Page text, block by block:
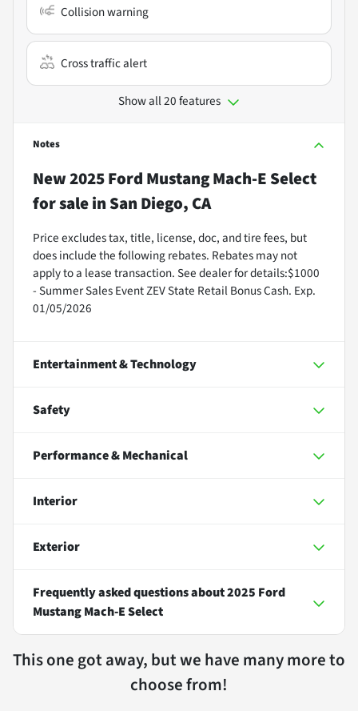
Collision warning
Cross traffic alert
Show all 20 features
Notes
New2025 Ford Mustang Mach-E Select
for salein San Diego, CA
Price excludes tax, title, license, doc, and tire fees, but
does include the following rebates. Rebates may not
apply to a lease transaction. See dealer for details:$1000
- Summer Sales Event ZEV State Retail Bonus Cash. Exp.
01/05/2026
Entertainment & Technology
Safety
Performance & Mechanical
Interior
Exterior
Frequently asked questions about2025 Ford
Mustang Mach-E Select
This one got away, but we have many more to
choose from!